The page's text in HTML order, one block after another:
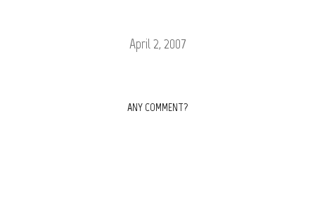
April 2, 2007
ANY COMMENT?